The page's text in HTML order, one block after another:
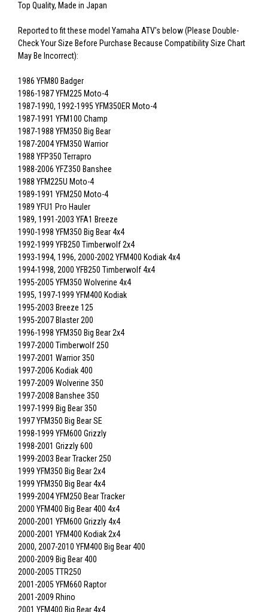
Top Quality, Made in Japan
Reported to fit these model Yamaha ATV's below (Please Double-
Check Your Size Before Purchase Because Compatibility Size Chart
May Be Incorrect):
1986 YFM80 Badger
1986-1987 YFM225 Moto-4
1987-1990, 1992-1995 YFM350ER Moto-4
1987-1991 YFM100 Champ
1987-1988 YFM350 Big Bear
1987-2004 YFM350 Warrior
1988 YFP350 Terrapro
1988-2006 YFZ350 Banshee
1988 YFM225U Moto-4
1989-1991 YFM250 Moto-4
1989 YFU1 Pro Hauler
1989, 1991-2003 YFA1 Breeze
1990-1998 YFM350 Big Bear 4x4
1992-1999 YFB250 Timberwolf 2x4
1993-1994, 1996, 2000-2002 YFM400 Kodiak 4x4
1994-1998, 2000 YFB250 Timberwolf 4x4
1995-2005 YFM350 Wolverine 4x4
1995, 1997-1999 YFM400 Kodiak
1995-2003 Breeze 125
1995-2007 Blaster 200
1996-1998 YFM350 Big Bear 2x4
1997-2000 Timberwolf 250
1997-2001 Warrior 350
1997-2006 Kodiak 400
1997-2009 Wolverine 350
1997-2008 Banshee 350
1997-1999 Big Bear 350
1997 YFM350 Big Bear SE
1998-1999 YFM600 Grizzly
1998-2001 Grizzly 600
1999-2003 Bear Tracker 250
1999 YFM350 Big Bear 2x4
1999 YFM350 Big Bear 4x4
1999-2004 YFM250 Bear Tracker
2000 YFM400 Big Bear 400 4x4
2000-2001 YFM600 Grizzly 4x4
2000-2001 YFM400 Kodiak 2x4
2000, 2007-2010 YFM400 Big Bear 400
2000-2009 Big Bear 400
2000-2005 TTR250
2001-2005 YFM660 Raptor
2001-2009 Rhino
2001 YFM400 Big Bear 4x4